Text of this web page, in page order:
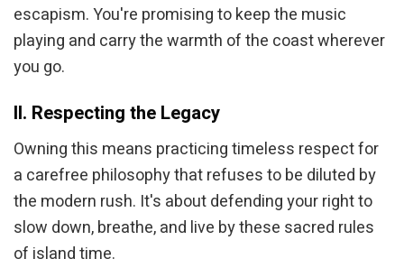
escapism. You're promising to keep the music
playing and carry the warmth of the coast wherever
you go.
II. Respecting the Legacy
Owning this means practicing timeless respect for
a carefree philosophy that refuses to be diluted by
the modern rush. It's about defending your right to
slow down, breathe, and live by these sacred rules
of island time.